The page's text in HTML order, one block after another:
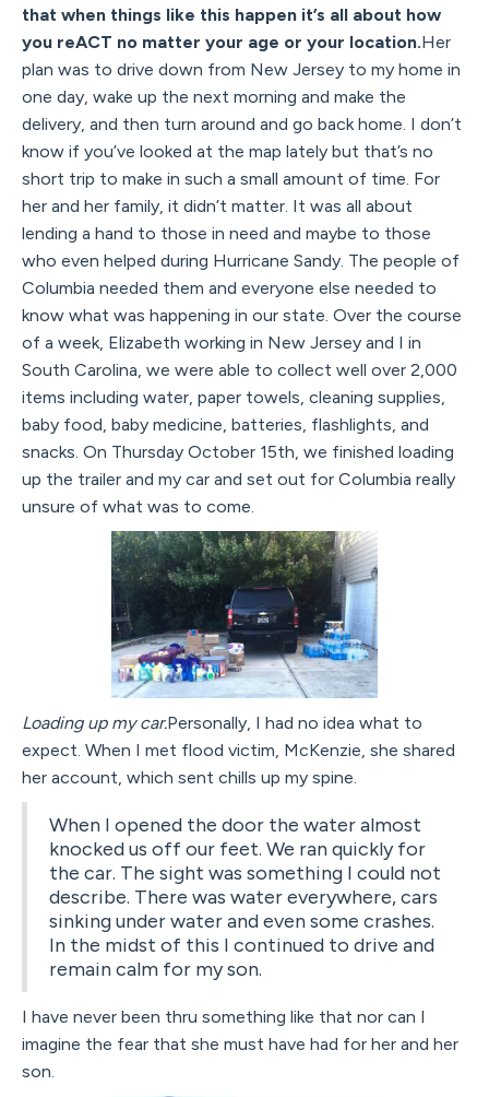
that when things like this happen it’s all about how
you reACT no matter your age or your location.Her
plan was to drive down from New Jersey to my home in
one day, wake up the next morning and make the
delivery, and then turn around and go back home. I don’t
know if you’ve looked at the map lately but that’s no
short trip to make in such a small amount of time. For
her and her family, it didn’t matter. It was all about
lending a hand to those in need and maybe to those
who even helped during Hurricane Sandy. The people of
Columbia needed them and everyone else needed to
know what was happening in our state. Over the course
of a week, Elizabeth working in New Jersey and I in
South Carolina, we were able to collect well over 2,000
items including water, paper towels, cleaning supplies,
baby food, baby medicine, batteries, flashlights, and
snacks. On Thursday October 15th, we finished loading
up the trailer and my car and set out for Columbia really
unsure of what was to come.
Loading up my car.Personally, I had no idea what to
expect. When I met flood victim, McKenzie, she shared
her account, which sent chills up my spine.
When I opened the door the water almost
knocked us off our feet. We ran quickly for
the car. The sight was something I could not
describe. There was water everywhere, cars
sinking under water and even some crashes.
In the midst of this I continued to drive and
remain calm for my son.
I have never been thru something like that nor can I
imagine the fear that she must have had for her and her
son.